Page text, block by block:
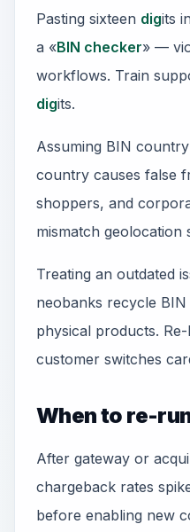
Pasting sixteen digits
a «BIN checker» —
workflows. Train
digits.
Assuming BIN
country causes false
shoppers, and
mismatch geolocation
Treating an outdated
neobanks recycle
physical products.
customer switches
When to re-
After gateway or
chargeback rates
before enabling new